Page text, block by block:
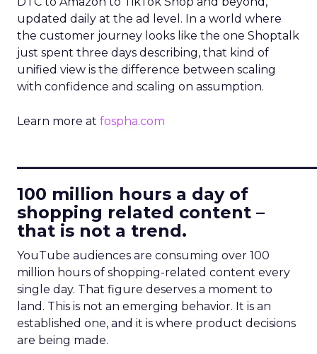
updated daily at the ad level. In a world where
the customer journey looks like the one Shoptalk
just spent three days describing, that kind of
unified view is the difference between scaling
with confidence and scaling on assumption.
Learn more at fospha.com
100 million hours a day of
shopping related content –
that is not a trend.
YouTube audiences are consuming over 100
million hours of shopping-related content every
single day. That figure deserves a moment to
land. This is not an emerging behavior. It is an
established one, and it is where product decisions
are being made.